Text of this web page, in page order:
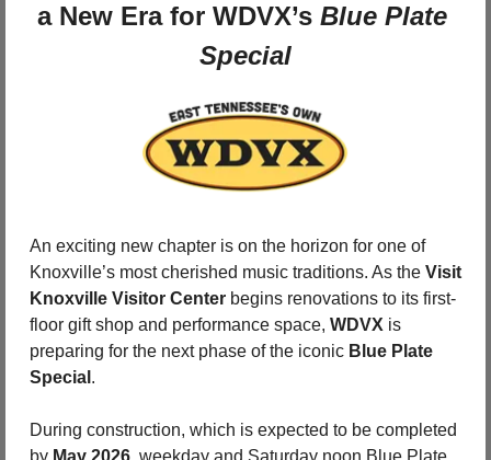
a New Era for WDVX’s Blue Plate
Special
An exciting new chapter is on the horizon for one of
Knoxville’s most cherished music traditions. As the Visit
Knoxville Visitor Center begins renovations to its first-
floor gift shop and performance space, WDVX is
preparing for the next phase of the iconic Blue Plate
Special .
During construction, which is expected to be completed
by May 2026 , weekday and Saturday noon Blue Plate